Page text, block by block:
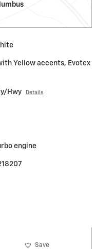
Yellow accents, Evotex
Hwy Details
engine
Save